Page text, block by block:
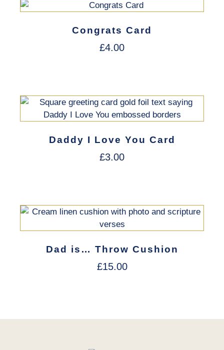
Congrats Card
£4.00
Daddy I Love You Card
£3.00
Dad is… Throw Cushion
£15.00